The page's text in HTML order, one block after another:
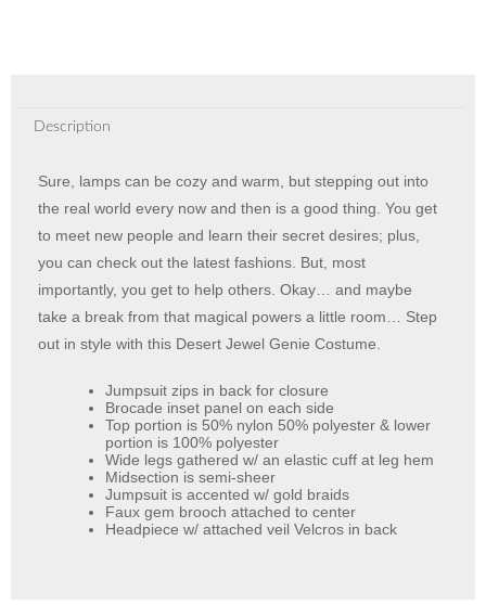
Description
Sure, lamps can be cozy and warm, but stepping out into
the real world every now and then is a good thing. You get
to meet new people and learn their secret desires; plus,
you can check out the latest fashions. But, most
importantly, you get to help others. Okay… and maybe
take a break from that magical powers a little room… Step
out in style with this Desert Jewel Genie Costume.
Jumpsuit zips in back for closure
Brocade inset panel on each side
Top portion is 50% nylon 50% polyester & lower
portion is 100% polyester
Wide legs gathered w/ an elastic cuff at leg hem
Midsection is semi-sheer
Jumpsuit is accented w/ gold braids
Faux gem brooch attached to center
Headpiece w/ attached veil Velcros in back